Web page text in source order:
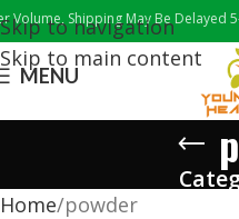
Skip to navigation
Skip to main content
Shipping May Be Delayed 5-
MENU
Home powder